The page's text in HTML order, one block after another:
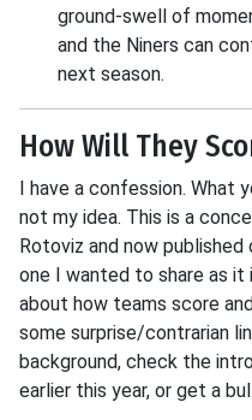
ground-swell of
and the Niners can
next season.
How Will They
I have a confession. What
not my idea. This is a
Rotoviz and now published
one I wanted to share as
about how teams score
some surprise/contrarian
background, check the
earlier this year, or get a